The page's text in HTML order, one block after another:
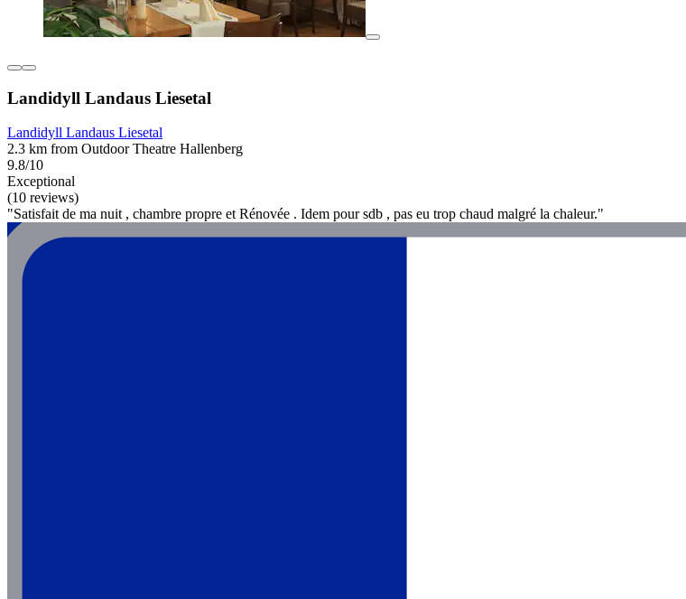
Landidyll Landaus Liesetal
Landidyll Landaus Liesetal
2.3 km from Outdoor Theatre Hallenberg
9.8/10
Exceptional
(10 reviews)
"Satisfait de ma nuit , chambre propre et Rénovée . Idem pour sdb , pas eu trop chaud malgré la chaleur."